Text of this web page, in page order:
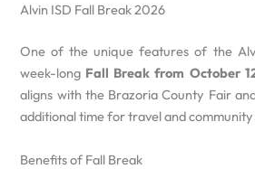
Alvin ISD Fall Break 2026
One of the unique features of the
week-long Fall Break from October
aligns with the Brazoria County Fair
additional time for travel and
Benefits of Fall Break